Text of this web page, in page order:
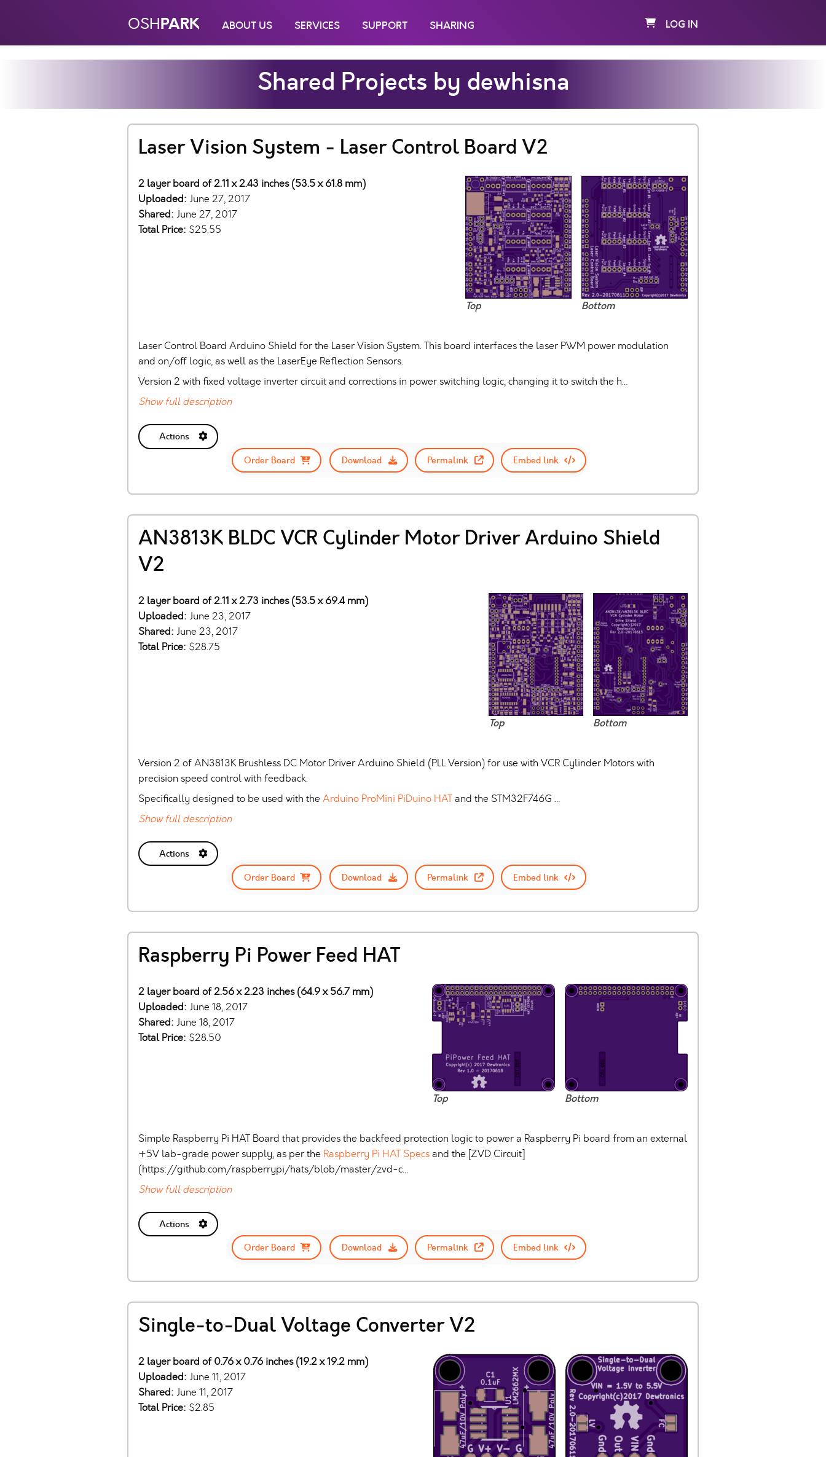
OSHPARK ABOUT US SERVICES SUPPORT SHARING LOG IN
Shared Projects by dewhisna
Laser Vision System - Laser Control Board V2
Top Bottom
2 layer board of 2.11 x 2.43 inches (53.5 x 61.8 mm)
Uploaded: June 27, 2017
Shared: June 27, 2017
Total Price: $25.55
Laser Control Board Arduino Shield for the Laser Vision System. This board interfaces the laser PWM power modulation
and on/off logic, as well as the LaserEye Reflection Sensors.
Version 2 with fixed voltage inverter circuit and corrections in power switching logic, changing it to switch the h…
Show full description
Actions
Order Board
Download Permalink Embed link
AN3813K BLDC VCR Cylinder Motor Driver Arduino Shield
V2
Top Bottom
2 layer board of 2.11 x 2.73 inches (53.5 x 69.4 mm)
Uploaded: June 23, 2017
Shared: June 23, 2017
Total Price: $28.75
Version 2 of AN3813K Brushless DC Motor Driver Arduino Shield (PLL Version) for use with VCR Cylinder Motors with
precision speed control with feedback.
Specifically designed to be used with theArduino ProMini PiDuino HATand the STM32F746G …
Show full description
Actions
Order Board
Download Permalink Embed link
Raspberry Pi Power Feed HAT
Top Bottom
2 layer board of 2.56 x 2.23 inches (64.9 x 56.7 mm)
Uploaded: June 18, 2017
Shared: June 18, 2017
Total Price: $28.50
Simple Raspberry Pi HAT Board that provides the backfeed protection logic to power a Raspberry Pi board from an external
+5V lab-grade power supply, as per the Raspberry Pi HAT Specsand the [ZVD Circuit]
(https://github.com/raspberrypi/hats/blob/master/zvd-c…
Show full description
Actions
Order Board
Download Permalink Embed link
Single-to-Dual Voltage Converter V2
2 layer board of 0.76 x 0.76 inches (19.2 x 19.2 mm)
Uploaded: June 11, 2017
Shared: June 11, 2017
Total Price: $2.85